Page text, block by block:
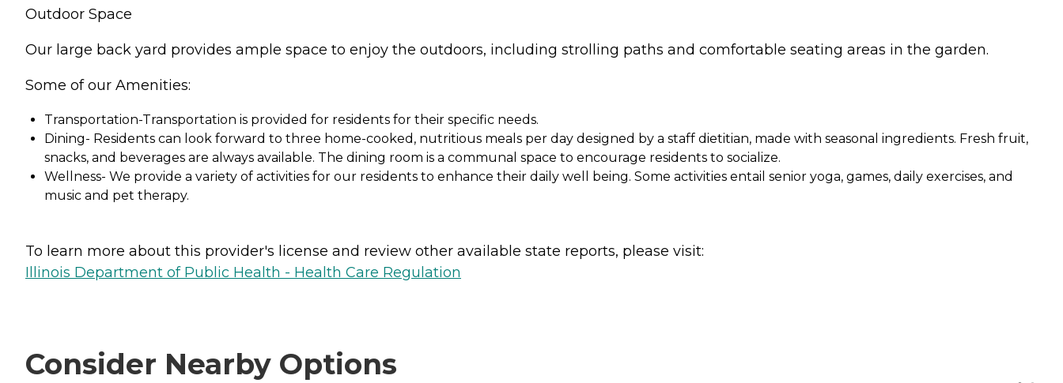
Outdoor Space
Our large back yard provides ample space to enjoy the outdoors, including strolling paths and comfortable seating areas in the garden.
Some of our Amenities:
Transportation-Transportation is provided for residents for their specific needs.
Dining- Residents can look forward to three home-cooked, nutritious meals per day designed by a staff dietitian, made with seasonal ingredients. Fresh fruit,
snacks, and beverages are always available. The dining room is a communal space to encourage residents to socialize.
Wellness- We provide a variety of activities for our residents to enhance their daily well being. Some activities entail senior yoga, games, daily exercises, and
music and pet therapy.
To learn more about this provider's license and review other available state reports, please visit:
Illinois Department of Public Health - Health Care Regulation
Consider Nearby Options